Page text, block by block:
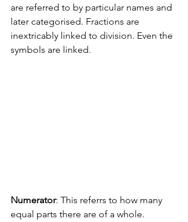
are referred to by particular names and
later categorised. Fractions are
inextricably linked to division. Even the
symbols are linked.
Numerator: This referrs to how many
equal parts there are of a whole.